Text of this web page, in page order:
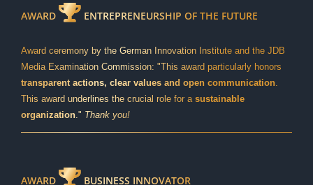
AWARD ENTREPRENEURSHIP OF THE FUTURE
Award ceremony by the German Innovation Institute and the JDB
Media Examination Commission: "This award particularly honors
transparent actions, clear values and open communication
This award underlines the crucial role for a sustainable
organization ." Thank you!
AWARD BUSINESS INNOVATOR